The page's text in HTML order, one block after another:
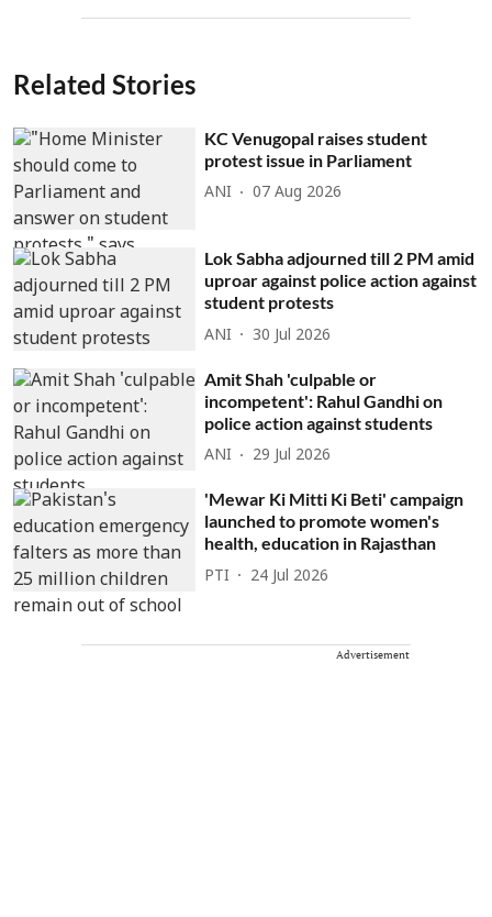
Related Stories
KC Venugopal raises student
protest issue in Parliament
ANI 07 Aug 2026
Lok Sabha adjourned till 2 PM amid
uproar against police action against
student protests
ANI 30 Jul 2026
Amit Shah 'culpable or
incompetent': Rahul Gandhi on
police action against students
ANI 29 Jul 2026
'Mewar Ki Mitti Ki Beti' campaign
launched to promote women's
health, education in Rajasthan
PTI 24 Jul 2026
Advertisement